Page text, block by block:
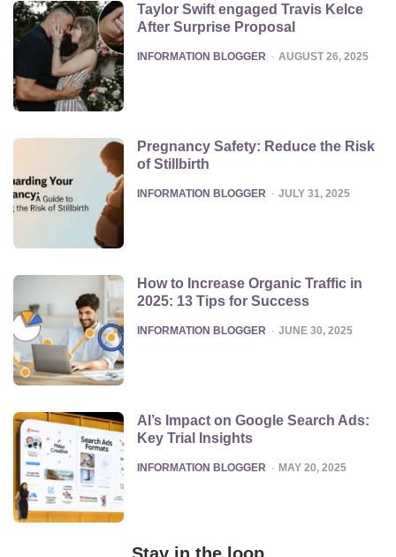
Taylor Swift engaged Travis Kelce
After Surprise Proposal
POSTED
INFORMATION BLOGGER AUGUST 26, 2025
Pregnancy Safety: Reduce the Risk
of Stillbirth
POSTED
INFORMATION BLOGGER JULY 31, 2025
How to Increase Organic Traffic in
2025: 13 Tips for Success
POSTED
INFORMATION BLOGGER JUNE 30, 2025
AI’s Impact on Google Search Ads:
Key Trial Insights
POSTED
INFORMATION BLOGGER MAY 20, 2025
Stay in the loop